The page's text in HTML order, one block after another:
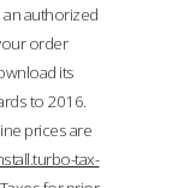
authorized
order
its
to 2016.
prices are
tax-